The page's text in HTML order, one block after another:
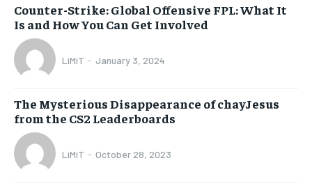
Counter-Strike: Global Offensive FPL: What It
Is and How You Can Get Involved
LiMiT - January 3, 2024
The Mysterious Disappearance of chayJesus
from the CS2 Leaderboards
LiMiT - October 28, 2023